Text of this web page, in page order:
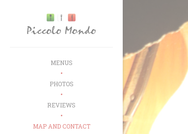
MENUS
PHOTOS
REVIEWS
MAP AND CONTACT